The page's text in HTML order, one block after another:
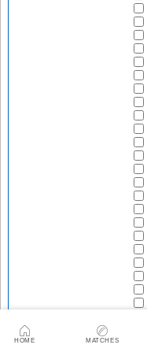
HOME MATCHES